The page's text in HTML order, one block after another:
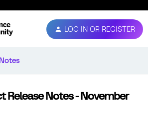
LOG IN OR REGISTER
Release Notes - November